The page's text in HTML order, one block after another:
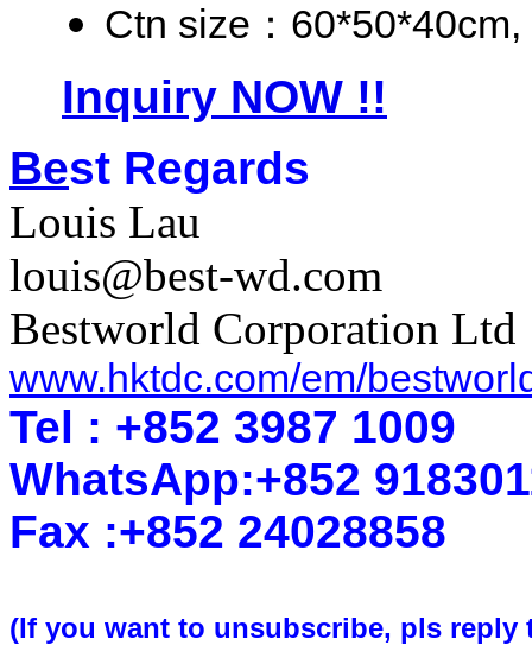
Ctn size ：
Inquiry NOW !!
Best Regards
Louis Lau
louis@best-wd.com
Bestworld Corporation Ltd
www.hktdc.com/em/
Tel : +852 3987 1009
WhatsApp:+852
Fax :+852 24028858
(If you want to unsubscribe, pls reply